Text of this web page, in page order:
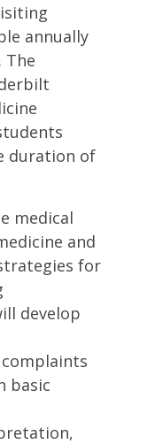
annually
The
duration of
medical
and
for
develop
basic